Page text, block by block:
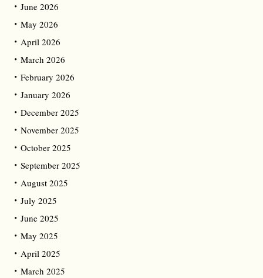
June 2026
May 2026
April 2026
March 2026
February 2026
January 2026
December 2025
November 2025
October 2025
September 2025
August 2025
July 2025
June 2025
May 2025
April 2025
March 2025